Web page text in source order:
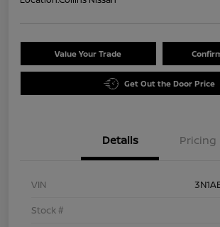
Value Your Trade
Get Out the Door Price
Details Pricing
VIN
Stock #